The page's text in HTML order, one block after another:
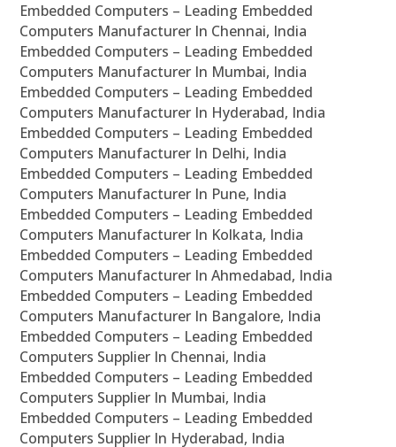
Embedded Computers – Leading Embedded
Computers Manufacturer In Chennai, India
Embedded Computers – Leading Embedded
Computers Manufacturer In Mumbai, India
Embedded Computers – Leading Embedded
Computers Manufacturer In Hyderabad, India
Embedded Computers – Leading Embedded
Computers Manufacturer In Delhi, India
Embedded Computers – Leading Embedded
Computers Manufacturer In Pune, India
Embedded Computers – Leading Embedded
Computers Manufacturer In Kolkata, India
Embedded Computers – Leading Embedded
Computers Manufacturer In Ahmedabad, India
Embedded Computers – Leading Embedded
Computers Manufacturer In Bangalore, India
Embedded Computers – Leading Embedded
Computers Supplier In Chennai, India
Embedded Computers – Leading Embedded
Computers Supplier In Mumbai, India
Embedded Computers – Leading Embedded
Computers Supplier In Hyderabad, India